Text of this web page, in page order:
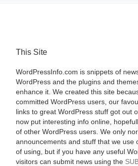
This Site
WordPressInfo.com is snippets of
WordPress and the plugins and
enhance it. We created this site
committed WordPress users, our
links to great WordPress stuff got out
now put interesting info online,
of other WordPress users. We only
announcements and stuff that we use
of using, but if you have any useful
visitors can submit news using the